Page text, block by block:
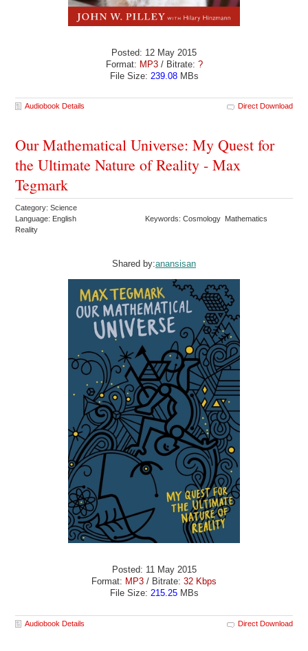
Posted: 12 May 2015
Format: MP3 / Bitrate: ?
File Size: 239.08MBs
Audiobook Details Direct Download
Our Mathematical Universe: My Quest for
the Ultimate Nature of Reality - Max
Tegmark
Category: Science
Language: English
Keywords: Cosmology Mathematics
Reality
Shared by:anansisan
Posted: 11 May 2015
Format: MP3 / Bitrate: 32 Kbps
File Size: 215.25MBs
Audiobook Details Direct Download